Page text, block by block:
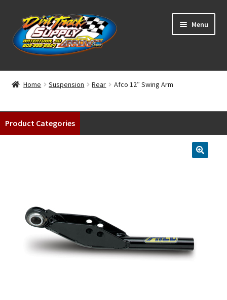
Skip
to
navigation
Skip
to
content
Menu
Home
Classifieds
Tracks
Home Suspension Rear Afco 12″ Swing Arm
Product Categories